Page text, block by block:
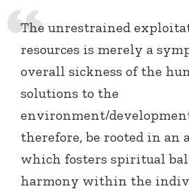
The unrestrained
resources is merely a
overall sickness of the
solutions to the
environment/
therefore, be rooted in an
which fosters spiritual
harmony within the